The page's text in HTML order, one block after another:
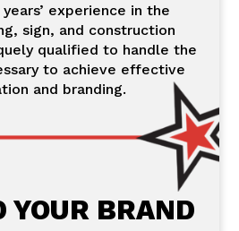
experience in the
sign, and construction
qualified to handle the
to achieve effective
and branding.
YOUR BRAND